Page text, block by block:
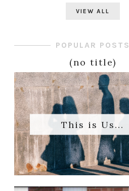
VIEW ALL
POPULAR POSTS
(no title)
This is Us...